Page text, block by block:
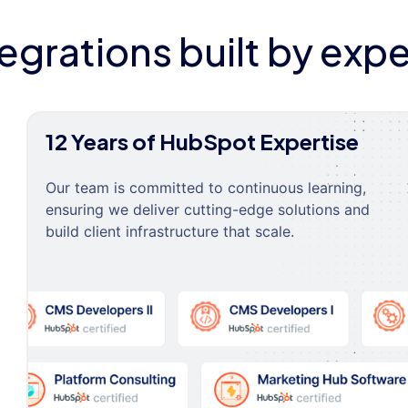
built by
12 Years of HubSpot Expertise
Our team is committed to continuous learning,
ensuring we deliver cutting-edge solutions and
build client infrastructure that scale.